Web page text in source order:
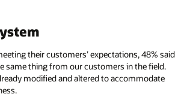
their customers’ expectations, 48% said
same thing from our customers in the field.
modified and altered to accommodate